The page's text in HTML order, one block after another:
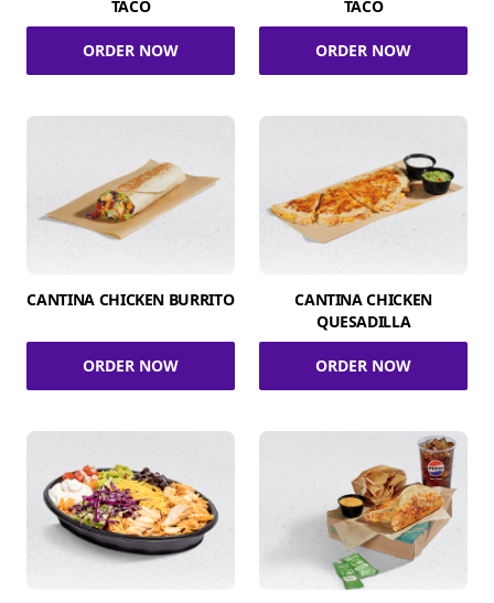
TACO
ORDER NOW
TACO
ORDER NOW
CANTINA CHICKEN BURRITO
ORDER NOW
CANTINA CHICKEN
QUESADILLA
ORDER NOW